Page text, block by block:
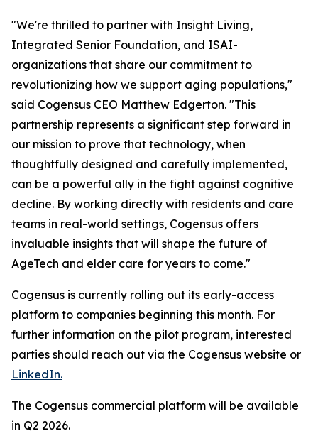
"We're thrilled to partner with Insight Living,
Integrated Senior Foundation, and ISAI-
organizations that share our commitment to
revolutionizing how we support aging populations,"
said Cogensus CEO Matthew Edgerton. "This
partnership represents a significant step forward in
our mission to prove that technology, when
thoughtfully designed and carefully implemented,
can be a powerful ally in the fight against cognitive
decline. By working directly with residents and care
teams in real-world settings, Cogensus offers
invaluable insights that will shape the future of
AgeTech and elder care for years to come."
Cogensus is currently rolling out its early-access
platform to companies beginning this month. For
further information on the pilot program, interested
parties should reach out via the Cogensus website or
LinkedIn.
The Cogensus commercial platform will be available
in Q2 2026.